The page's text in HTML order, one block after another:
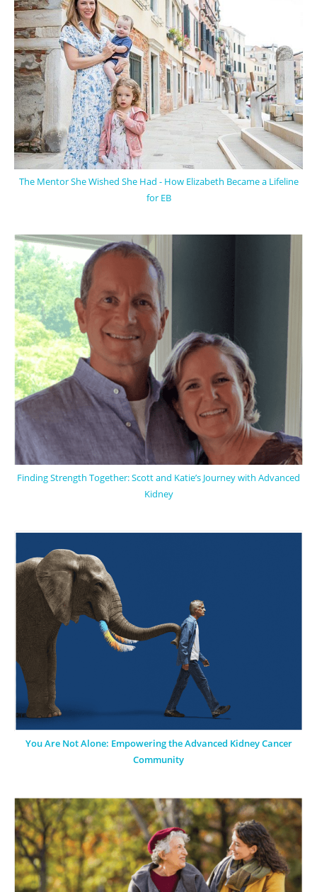
The Mentor She Wished She Had - How Elizabeth Became a Lifeline
for EB
Finding Strength Together: Scott and Katie’s Journey with Advanced
Kidney
You Are Not Alone: Empowering the Advanced Kidney Cancer
Community